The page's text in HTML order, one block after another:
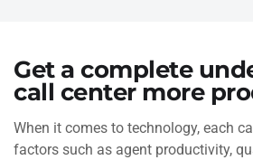
Get a complete
call center more
When it comes to technology, each
factors such as agent productivity,